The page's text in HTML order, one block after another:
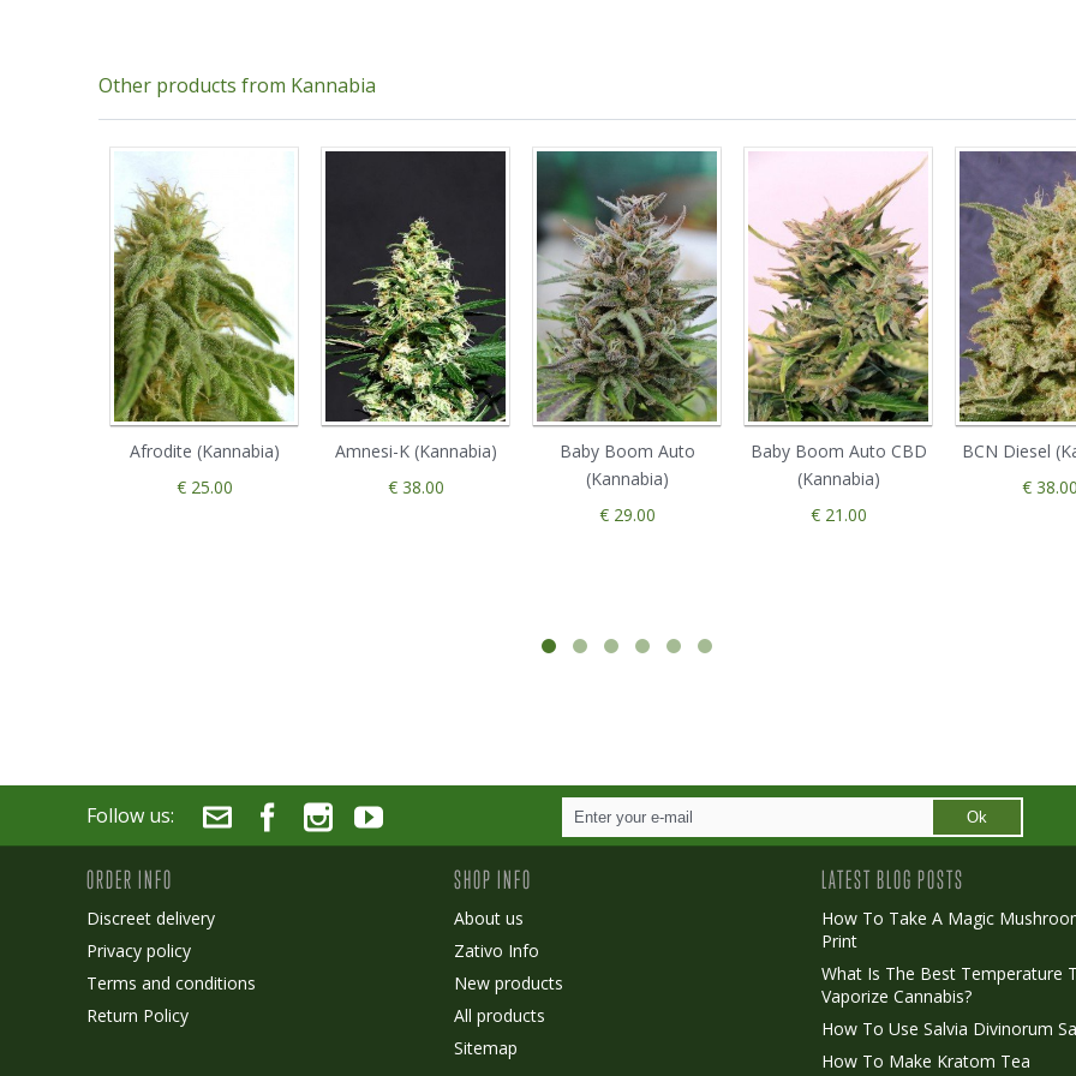
Other products from Kannabia
Afrodite (Kannabia)
€ 25.00
Amnesi-K (Kannabia)
€ 38.00
Baby Boom Auto
(Kannabia)
€ 29.00
Baby Boom Auto CBD
(Kannabia)
€ 21.00
BCN Diesel
€ 38.00
Follow us: Ok
ORDER INFO
Discreet delivery
Privacy policy
Terms and conditions
Return Policy
SHOP INFO
About us
Zativo Info
New products
All products
Sitemap
LATEST BLOG POSTS
How To Take A Magic
Print
What Is The Best Temperature
Vaporize Cannabis?
How To Use Salvia Divinorum
How To Make Kratom Tea